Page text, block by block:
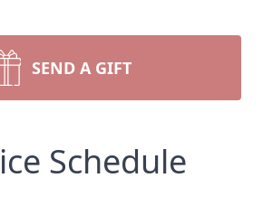
SEND A GIFT
Schedule